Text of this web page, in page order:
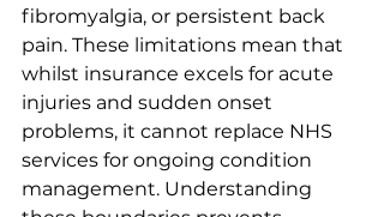
fibromyalgia, or persistent back
pain. These limitations mean that
whilst insurance excels for acute
injuries and sudden onset
problems, it cannot replace NHS
services for ongoing condition
management. Understanding